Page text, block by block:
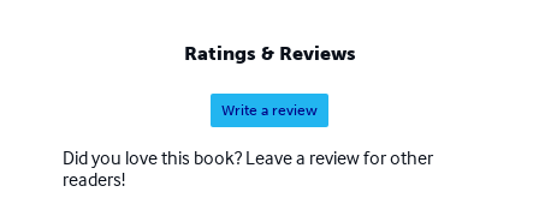
Ratings & Reviews
Write a review
Did you love this book? Leave a review for other
readers!